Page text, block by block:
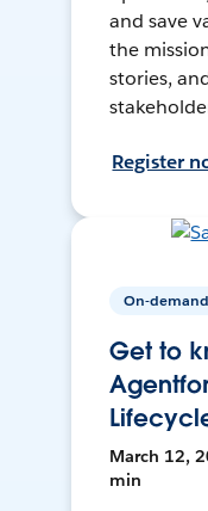
and save
the
stories,
Register
On-demand
Get to
March 12,
min